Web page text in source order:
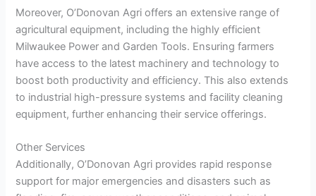
Moreover, O’Donovan Agri offers an extensive range of
agricultural equipment, including the highly efficient
Milwaukee Power and Garden Tools. Ensuring farmers
have access to the latest machinery and technology to
boost both productivity and efficiency. This also extends
to industrial high-pressure systems and facility cleaning
equipment, further enhancing their service offerings.
Other Services
Additionally, O’Donovan Agri provides rapid response
support for major emergencies and disasters such as